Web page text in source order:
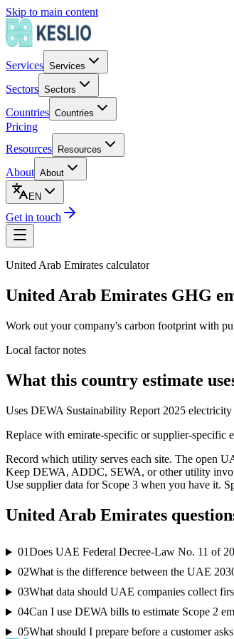
Skip to main content
Services Services
Sectors Sectors
Countries Countries
Pricing
Resources
Resources
About About
EN
Get in touch
United Arab Emirates calculator
United Arab Emirates GHG
Work out your company's carbon footprint with
Local factor notes
What this country estimate
Uses DEWA Sustainability Report 2025
Replace with emirate-specific or supplier-specific
Record which utility serves each site. The open
Keep DEWA, ADDC, SEWA, or other utility
Use supplier data for Scope 3 when you have it.
United Arab Emirates
01Does UAE Federal Decree-Law No. 11 of
02What is the difference between the UAE
03What data should UAE companies collect
04Can I use DEWA bills to estimate Scope 2
05What should I prepare before a customer